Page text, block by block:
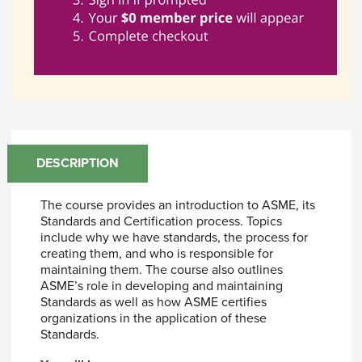
DESCRIPTION
The course provides an introduction to ASME, its
Standards and Certification process. Topics
include why we have standards, the process for
creating them, and who is responsible for
maintaining them. The course also outlines
ASME’s role in developing and maintaining
Standards as well as how ASME certifies
organizations in the application of these
Standards.